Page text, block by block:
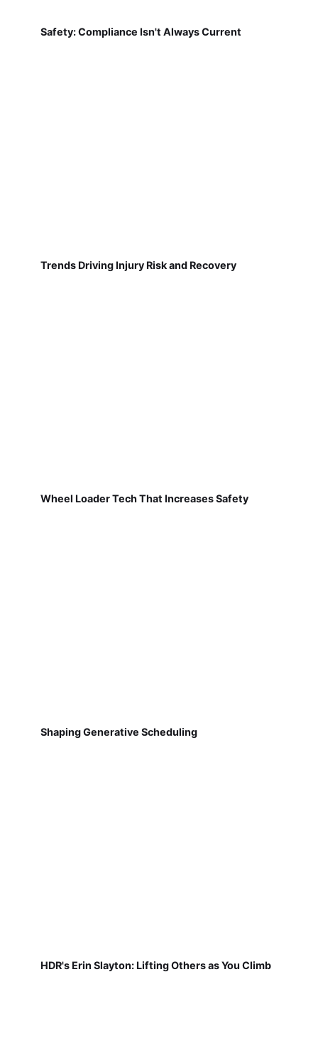
Safety: Compliance Isn't Always Current
Trends Driving Injury Risk and Recovery
Wheel Loader Tech That Increases Safety
Shaping Generative Scheduling
HDR's Erin Slayton: Lifting Others as You Climb